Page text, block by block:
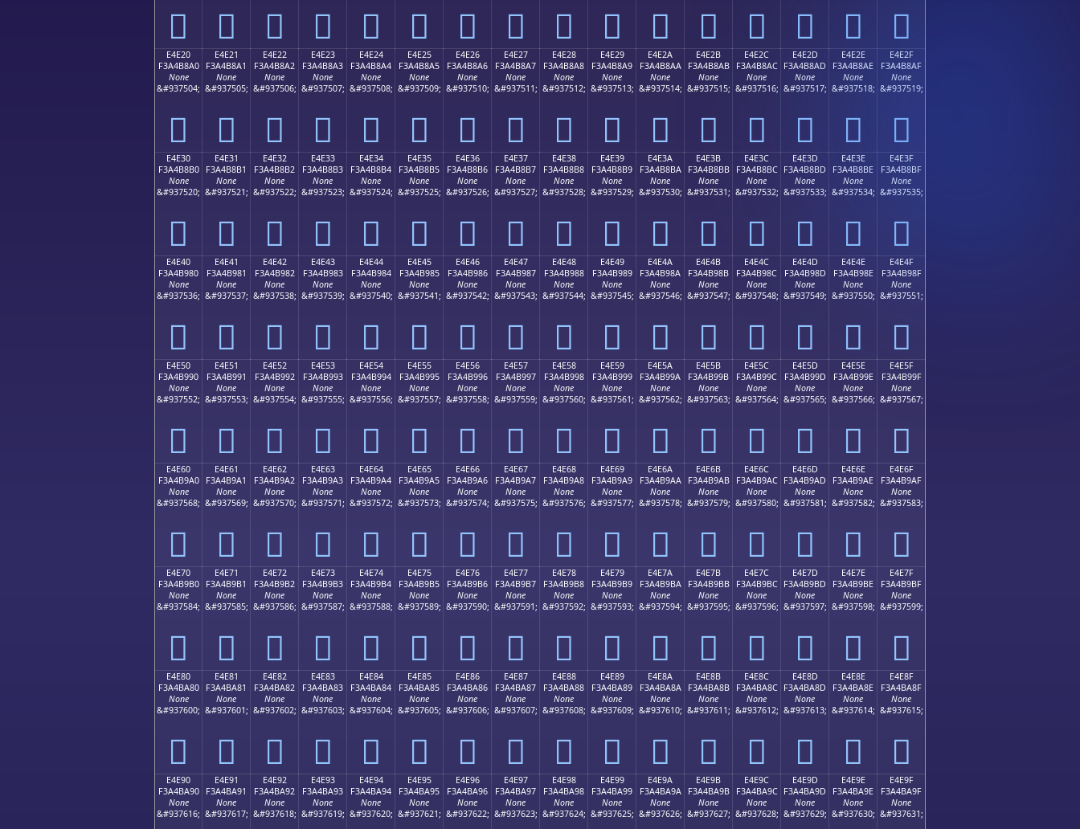
󤸐 󤸑 󤸒 󤸓 󤸔 󤸕 󤸖 󤸗 󤸘 󤸙 󤸚 󤸛 󤸜 󤸝 󤸞 󤸟
E4E20
F3A4B8A0
None
&#937504;
󤸠
E4E21
F3A4B8A1
None
&#937505;
󤸡
E4E22
F3A4B8A2
None
&#937506;
󤸢
E4E23
F3A4B8A3
None
&#937507;
󤸣
E4E24
F3A4B8A4
None
&#937508;
󤸤
E4E25
F3A4B8A5
None
&#937509;
󤸥
E4E26
F3A4B8A6
None
&#937510;
󤸦
E4E27
F3A4B8A7
None
&#937511;
󤸧
E4E28
F3A4B8A8
None
&#937512;
󤸨
E4E29
F3A4B8A9
None
&#937513;
󤸩
E4E2A
F3A4B8AA
None
&#937514;
󤸪
E4E2B
F3A4B8AB
None
&#937515;
󤸫
E4E2C
F3A4B8AC
None
&#937516;
󤸬
E4E2D
F3A4B8AD
None
&#937517;
󤸭
E4E2E
F3A4B8AE
None
&#937518;
󤸮
E4E2F
F3A4B8AF
None
&#937519;
󤸯
E4E30
F3A4B8B0
None
&#937520;
󤸰
E4E31
F3A4B8B1
None
&#937521;
󤸱
E4E32
F3A4B8B2
None
&#937522;
󤸲
E4E33
F3A4B8B3
None
&#937523;
󤸳
E4E34
F3A4B8B4
None
&#937524;
󤸴
E4E35
F3A4B8B5
None
&#937525;
󤸵
E4E36
F3A4B8B6
None
&#937526;
󤸶
E4E37
F3A4B8B7
None
&#937527;
󤸷
E4E38
F3A4B8B8
None
&#937528;
󤸸
E4E39
F3A4B8B9
None
&#937529;
󤸹
E4E3A
F3A4B8BA
None
&#937530;
󤸺
E4E3B
F3A4B8BB
None
&#937531;
󤸻
E4E3C
F3A4B8BC
None
&#937532;
󤸼
E4E3D
F3A4B8BD
None
&#937533;
󤸽
E4E3E
F3A4B8BE
None
&#937534;
󤸾
E4E3F
F3A4B8BF
None
&#937535;
󤸿
E4E40
F3A4B980
None
&#937536;
󤹀
E4E41
F3A4B981
None
&#937537;
󤹁
E4E42
F3A4B982
None
&#937538;
󤹂
E4E43
F3A4B983
None
&#937539;
󤹃
E4E44
F3A4B984
None
&#937540;
󤹄
E4E45
F3A4B985
None
&#937541;
󤹅
E4E46
F3A4B986
None
&#937542;
󤹆
E4E47
F3A4B987
None
&#937543;
󤹇
E4E48
F3A4B988
None
&#937544;
󤹈
E4E49
F3A4B989
None
&#937545;
󤹉
E4E4A
F3A4B98A
None
&#937546;
󤹊
E4E4B
F3A4B98B
None
&#937547;
󤹋
E4E4C
F3A4B98C
None
&#937548;
󤹌
E4E4D
F3A4B98D
None
&#937549;
󤹍
E4E4E
F3A4B98E
None
&#937550;
󤹎
E4E4F
F3A4B98F
None
&#937551;
󤹏
E4E50
F3A4B990
None
&#937552;
󤹐
E4E51
F3A4B991
None
&#937553;
󤹑
E4E52
F3A4B992
None
&#937554;
󤹒
E4E53
F3A4B993
None
&#937555;
󤹓
E4E54
F3A4B994
None
&#937556;
󤹔
E4E55
F3A4B995
None
&#937557;
󤹕
E4E56
F3A4B996
None
&#937558;
󤹖
E4E57
F3A4B997
None
&#937559;
󤹗
E4E58
F3A4B998
None
&#937560;
󤹘
E4E59
F3A4B999
None
&#937561;
󤹙
E4E5A
F3A4B99A
None
&#937562;
󤹚
E4E5B
F3A4B99B
None
&#937563;
󤹛
E4E5C
F3A4B99C
None
&#937564;
󤹜
E4E5D
F3A4B99D
None
&#937565;
󤹝
E4E5E
F3A4B99E
None
&#937566;
󤹞
E4E5F
F3A4B99F
None
&#937567;
󤹟
E4E60
F3A4B9A0
None
&#937568;
󤹠
E4E61
F3A4B9A1
None
&#937569;
󤹡
E4E62
F3A4B9A2
None
&#937570;
󤹢
E4E63
F3A4B9A3
None
&#937571;
󤹣
E4E64
F3A4B9A4
None
&#937572;
󤹤
E4E65
F3A4B9A5
None
&#937573;
󤹥
E4E66
F3A4B9A6
None
&#937574;
󤹦
E4E67
F3A4B9A7
None
&#937575;
󤹧
E4E68
F3A4B9A8
None
&#937576;
󤹨
E4E69
F3A4B9A9
None
&#937577;
󤹩
E4E6A
F3A4B9AA
None
&#937578;
󤹪
E4E6B
F3A4B9AB
None
&#937579;
󤹫
E4E6C
F3A4B9AC
None
&#937580;
󤹬
E4E6D
F3A4B9AD
None
&#937581;
󤹭
E4E6E
F3A4B9AE
None
&#937582;
󤹮
E4E6F
F3A4B9AF
None
&#937583;
󤹯
E4E70
F3A4B9B0
None
&#937584;
󤹰
E4E71
F3A4B9B1
None
&#937585;
󤹱
E4E72
F3A4B9B2
None
&#937586;
󤹲
E4E73
F3A4B9B3
None
&#937587;
󤹳
E4E74
F3A4B9B4
None
&#937588;
󤹴
E4E75
F3A4B9B5
None
&#937589;
󤹵
E4E76
F3A4B9B6
None
&#937590;
󤹶
E4E77
F3A4B9B7
None
&#937591;
󤹷
E4E78
F3A4B9B8
None
&#937592;
󤹸
E4E79
F3A4B9B9
None
&#937593;
󤹹
E4E7A
F3A4B9BA
None
&#937594;
󤹺
E4E7B
F3A4B9BB
None
&#937595;
󤹻
E4E7C
F3A4B9BC
None
&#937596;
󤹼
E4E7D
F3A4B9BD
None
&#937597;
󤹽
E4E7E
F3A4B9BE
None
&#937598;
󤹾
E4E7F
F3A4B9BF
None
&#937599;
󤹿
E4E80
F3A4BA80
None
&#937600;
󤺀
E4E81
F3A4BA81
None
&#937601;
󤺁
E4E82
F3A4BA82
None
&#937602;
󤺂
E4E83
F3A4BA83
None
&#937603;
󤺃
E4E84
F3A4BA84
None
&#937604;
󤺄
E4E85
F3A4BA85
None
&#937605;
󤺅
E4E86
F3A4BA86
None
&#937606;
󤺆
E4E87
F3A4BA87
None
&#937607;
󤺇
E4E88
F3A4BA88
None
&#937608;
󤺈
E4E89
F3A4BA89
None
&#937609;
󤺉
E4E8A
F3A4BA8A
None
&#937610;
󤺊
E4E8B
F3A4BA8B
None
&#937611;
󤺋
E4E8C
F3A4BA8C
None
&#937612;
󤺌
E4E8D
F3A4BA8D
None
&#937613;
󤺍
E4E8E
F3A4BA8E
None
&#937614;
󤺎
E4E8F
F3A4BA8F
None
&#937615;
󤺏
E4E90
F3A4BA90
None
&#937616;
E4E91
F3A4BA91
None
&#937617;
E4E92
F3A4BA92
None
&#937618;
E4E93
F3A4BA93
None
&#937619;
E4E94
F3A4BA94
None
&#937620;
E4E95
F3A4BA95
None
&#937621;
E4E96
F3A4BA96
None
&#937622;
E4E97
F3A4BA97
None
&#937623;
E4E98
F3A4BA98
None
&#937624;
E4E99
F3A4BA99
None
&#937625;
E4E9A
F3A4BA9A
None
&#937626;
E4E9B
F3A4BA9B
None
&#937627;
E4E9C
F3A4BA9C
None
&#937628;
E4E9D
F3A4BA9D
None
&#937629;
E4E9E
F3A4BA9E
None
&#937630;
E4E9F
F3A4BA9F
None
&#937631;